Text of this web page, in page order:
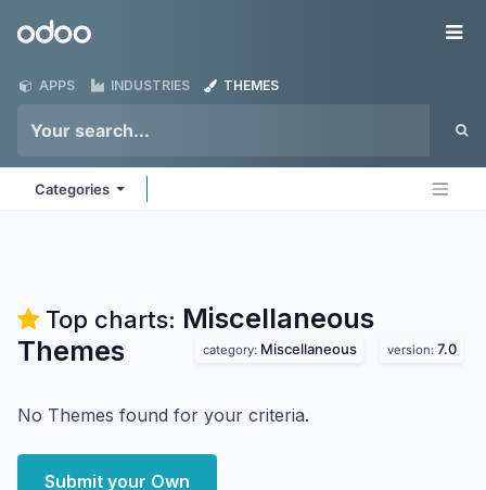
Odoo
APPS INDUSTRIES THEMES
Categories
Top charts: Miscellaneous
Themes
category: Miscellaneous version: 7.0
No Themes found for your criteria.
Submit your Own